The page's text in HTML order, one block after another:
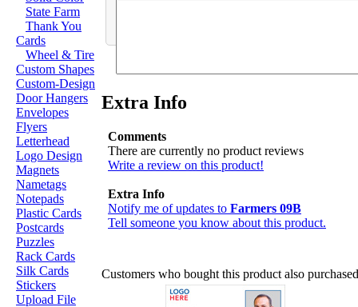
State Farm
Thank You
Cards
Wheel & Tire
Custom Shapes
Custom-Design
Door Hangers
Envelopes
Flyers
Letterhead
Logo Design
Magnets
Nametags
Notepads
Plastic Cards
Postcards
Puzzles
Rack Cards
Silk Cards
Stickers
Upload File
Extra Info
Comments
There are currently no product reviews
Write a review on this product!
Extra Info
Notify me of updates to Farmers 09B
Tell someone you know about this product.
Customers who bought this product also purchased